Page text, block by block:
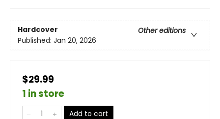
Hardcover
Other editions
Published: Jan 20, 2026
$29.99
1 in store
Add to cart